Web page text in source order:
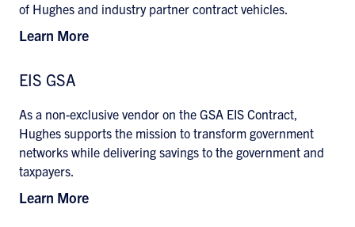
of Hughes and industry partner contract vehicles.
Learn More
EIS GSA
As a non-exclusive vendor on the GSA EIS Contract,
Hughes supports the mission to transform government
networks while delivering savings to the government and
taxpayers.
Learn More